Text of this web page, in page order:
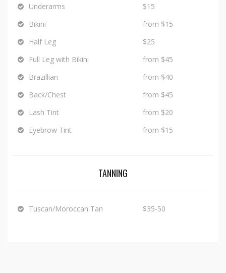
Underarms
$15
Bikini
from $15
Half Leg
$25
Full Leg with Bikini
from $45
Brazillian
from $40
Back/Chest
from $45
Lash Tint
from $20
Eyebrow Tint
from $15
TANNING
Tuscan/Moroccan Tan $35-50